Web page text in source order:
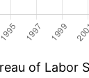
of Labor